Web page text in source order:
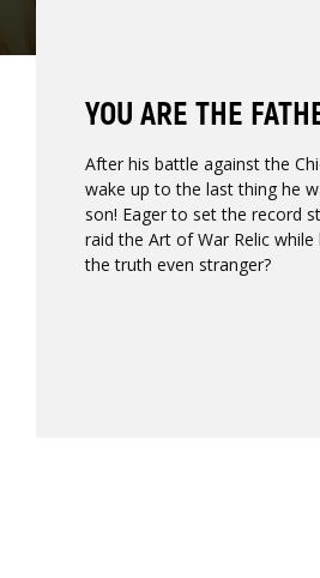
YOU ARE THE
After his battle against the
wake up to the last thing he
son! Eager to set the record
raid the Art of War Relic
the truth even stranger?